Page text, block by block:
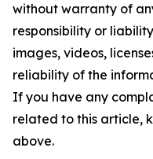
without warranty of
responsibility or
images, videos,
reliability of the
If you have any
related to this article,
above.